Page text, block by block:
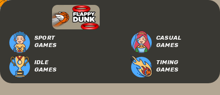
SPORT
GAMES
CASUAL
GAMES
IDLE
GAMES
TIMING
GAMES